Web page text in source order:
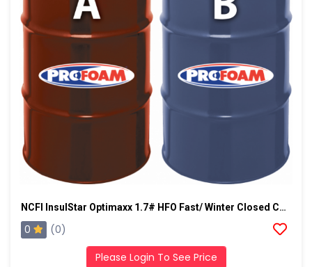
NCFI InsulStar Optimaxx 1.7# HFO Fast/ Winter Closed Cell Foam
0 (0)
Please Login To See Price